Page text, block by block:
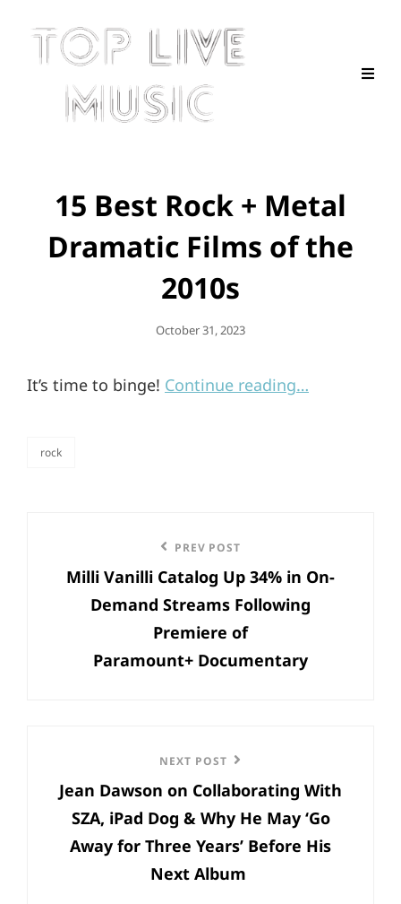
15 Best Rock + Metal
Dramatic Films of the
2010s
Posted
October 31, 2023
It’s time to binge! Continue reading…
rock
navigation
Post
PREV POST
Milli Vanilli Catalog Up 34% in On-
Demand Streams Following
Premiere of
Paramount+ Documentary
Post
NEXT POST
Jean Dawson on Collaborating With
SZA, iPad Dog & Why He May ‘Go
Away for Three Years’ Before His
Next Album